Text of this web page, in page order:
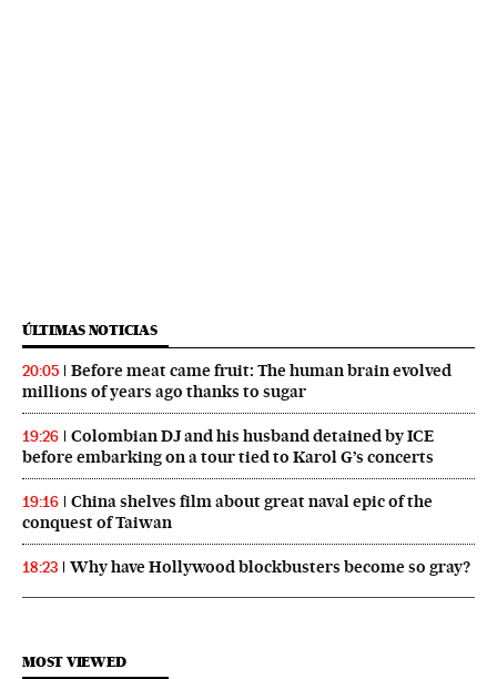
ÚLTIMAS NOTICIAS
20:05
Before meat came fruit: The human brain evolved
millions of years ago thanks to sugar
19:26
Colombian DJ and his husband detained by ICE
before embarking on a tour tied to Karol G’s concerts
19:16
China shelves film about great naval epic of the
conquest of Taiwan
18:23 Why have Hollywood blockbusters become so gray?
MOST VIEWED